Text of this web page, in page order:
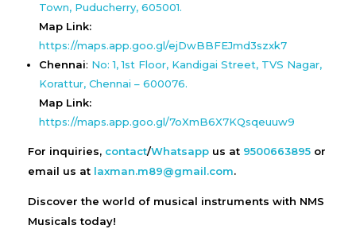
Town, Puducherry, 605001.
Map Link:
https://maps.app.goo.gl/ejDwBBFEJmd3szxk7
Chennai: No: 1, 1st Floor, Kandigai Street, TVS Nagar,
Korattur, Chennai – 600076.
Map Link:
https://maps.app.goo.gl/7oXmB6X7KQsqeuuw9
For inquiries, contact/Whatsapp us at 9500663895 or
email us at laxman.m89@gmail.com.
Discover the world of musical instruments with NMS
Musicals today!